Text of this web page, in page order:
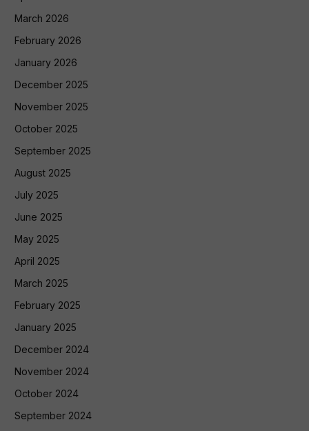
March 2026
February 2026
January 2026
December 2025
November 2025
October 2025
September 2025
August 2025
July 2025
June 2025
May 2025
April 2025
March 2025
February 2025
January 2025
December 2024
November 2024
October 2024
September 2024